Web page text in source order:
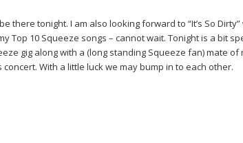
there tonight. I am also looking forward to “It’s So
Top 10 Squeeze songs – cannot wait. Tonight is a bit
gig along with a (long standing Squeeze fan) mate of
With a little luck we may bump in to each other.